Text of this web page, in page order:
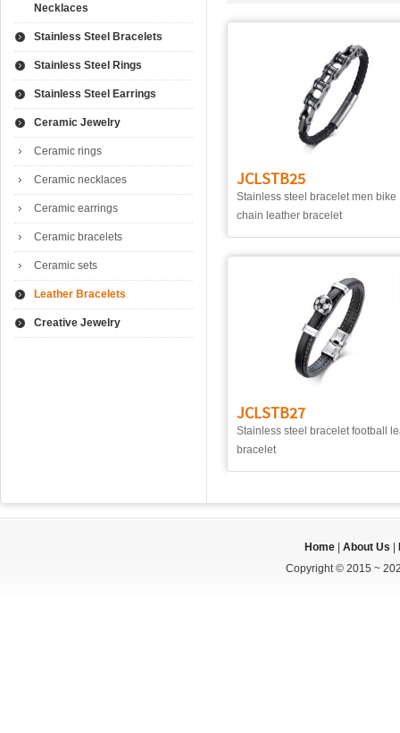
Necklaces
Stainless Steel Bracelets
Stainless Steel Rings
Stainless Steel Earrings
Ceramic Jewelry
Ceramic rings
Ceramic necklaces
Ceramic earrings
Ceramic bracelets
Ceramic sets
Leather Bracelets
Creative Jewelry
JCLSTB25
Stainless steel bracelet men bike
chain leather bracelet
JCLSTB27
Stainless steel bracelet football
bracelet
Home About Us
Copyright © 2015 ~